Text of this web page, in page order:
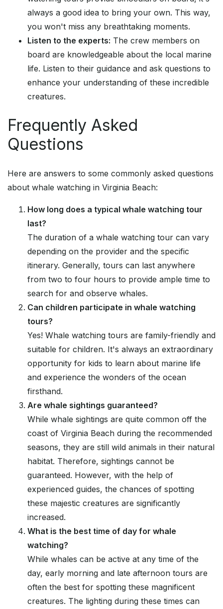
always a good idea to bring your own. This way,
you won't miss any breathtaking moments.
Listen to the experts: The crew members on
board are knowledgeable about the local marine
life. Listen to their guidance and ask questions to
enhance your understanding of these incredible
creatures.
Frequently Asked
Questions
Here are answers to some commonly asked questions
about whale watching in Virginia Beach:
How long does a typical whale watching tour
last?
The duration of a whale watching tour can vary
depending on the provider and the specific
itinerary. Generally, tours can last anywhere
from two to four hours to provide ample time to
search for and observe whales.
Can children participate in whale watching
tours?
Yes! Whale watching tours are family-friendly and
suitable for children. It's always an extraordinary
opportunity for kids to learn about marine life
and experience the wonders of the ocean
firsthand.
Are whale sightings guaranteed?
While whale sightings are quite common off the
coast of Virginia Beach during the recommended
seasons, they are still wild animals in their natural
habitat. Therefore, sightings cannot be
guaranteed. However, with the help of
experienced guides, the chances of spotting
these majestic creatures are significantly
increased.
What is the best time of day for whale
watching?
While whales can be active at any time of the
day, early morning and late afternoon tours are
often the best for spotting these magnificent
creatures. The lighting during these times can